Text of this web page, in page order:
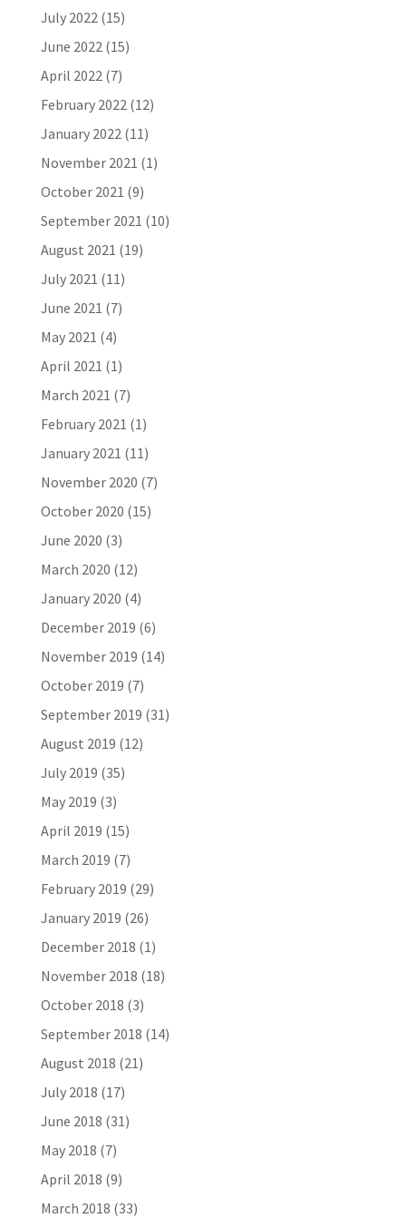
July 2022(15)
June 2022(15)
April 2022(7)
February 2022(12)
January 2022(11)
November 2021 (1)
October 2021 (9)
September 2021 (10)
August 2021 (19)
July 2021 (11)
June 2021 (7)
May 2021 (4)
April 2021 (1)
March 2021 (7)
February 2021 (1)
January 2021 (11)
November 2020 (7)
October 2020 (15)
June 2020 (3)
March 2020 (12)
January 2020 (4)
December 2019 (6)
November 2019 (14)
October 2019 (7)
September 2019 (31)
August 2019 (12)
July 2019 (35)
May 2019 (3)
April 2019 (15)
March 2019 (7)
February 2019 (29)
January 2019 (26)
December 2018 (1)
November 2018 (18)
October 2018 (3)
September 2018 (14)
August 2018 (21)
July 2018 (17)
June 2018 (31)
May 2018 (7)
April 2018 (9)
March 2018 (33)